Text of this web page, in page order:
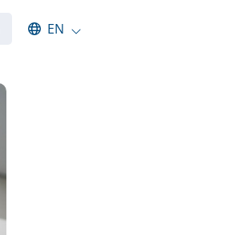
Select an available language
EN